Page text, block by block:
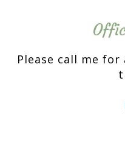
Please call me